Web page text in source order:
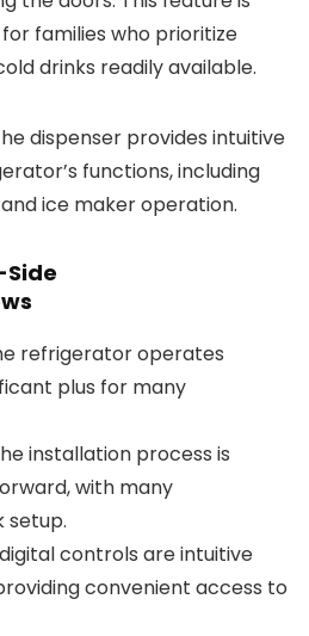
families who prioritize
drinks readily available.
dispenser provides intuitive
functions, including
ice maker operation.
refrigerator operates
plus for many
installation process is
with many
setup.
controls are intuitive
convenient access to